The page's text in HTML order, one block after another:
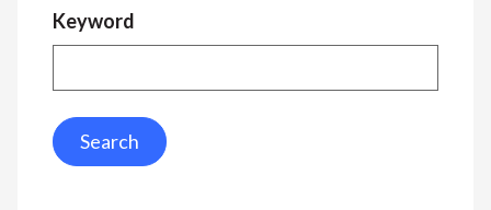
Keyword
Search